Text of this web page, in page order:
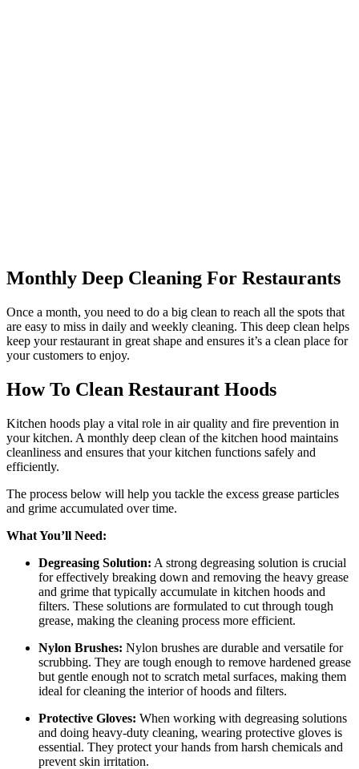
Monthly Deep Cleaning For Restaurants
Once a month, you need to do a big clean to reach all the spots that
are easy to miss in daily and weekly cleaning. This deep clean helps
keep your restaurant in great shape and ensures it’s a clean place for
your customers to enjoy.
How To Clean Restaurant Hoods
Kitchen hoods play a vital role in air quality and fire prevention in
your kitchen. A monthly deep clean of the kitchen hood maintains
cleanliness and ensures that your kitchen functions safely and
efficiently.
The process below will help you tackle the excess grease particles
and grime accumulated over time.
What You’ll Need:
Degreasing Solution: A strong degreasing solution is crucial
for effectively breaking down and removing the heavy grease
and grime that typically accumulate in kitchen hoods and
filters. These solutions are formulated to cut through tough
grease, making the cleaning process more efficient.
Nylon Brushes: Nylon brushes are durable and versatile for
scrubbing. They are tough enough to remove hardened grease
but gentle enough not to scratch metal surfaces, making them
ideal for cleaning the interior of hoods and filters.
Protective Gloves: When working with degreasing solutions
and doing heavy-duty cleaning, wearing protective gloves is
essential. They protect your hands from harsh chemicals and
prevent skin irritation.